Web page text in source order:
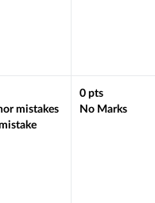
mistakes
0 pts
No Marks